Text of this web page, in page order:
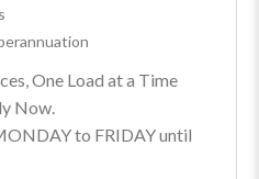
One Load at a Time
Now.
to FRIDAY until